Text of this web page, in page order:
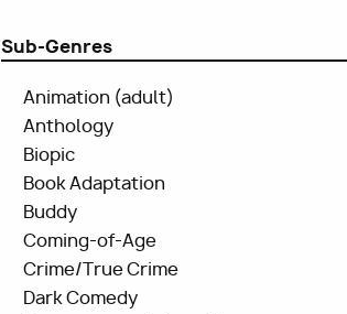
Sub-Genres
Animation (adult)
Anthology
Biopic
Book Adaptation
Buddy
Coming-of-Age
Crime/True Crime
Dark Comedy